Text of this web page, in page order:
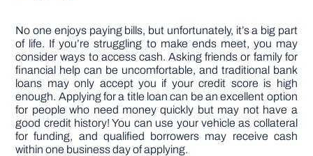
DIY PROJECTS
TOOLS
No one enjoys paying bills, but unfortunately, it’s a big part
of life. If you’re struggling to make ends meet, you may
consider ways to access cash. Asking friends or family for
financial help can be uncomfortable, and traditional bank
loans may only accept you if your credit score is high
enough. Applying for a title loan can be an excellent option
for people who need money quickly but may not have a
good credit history! You can use your vehicle as collateral
for funding, and qualified borrowers may receive cash
within one business day of applying.